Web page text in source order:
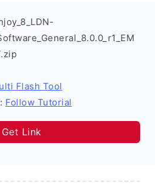
Flash Tool
: Follow Tutorial
Get Link